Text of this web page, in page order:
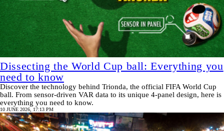
Dissecting the World Cup ball: Everything you
need to know
Discover the technology behind Trionda, the official FIFA World Cup
ball. From sensor-driven VAR data to its unique 4-panel design, here is
everything you need to know.
10 JUNE 2026, 17:13 PM